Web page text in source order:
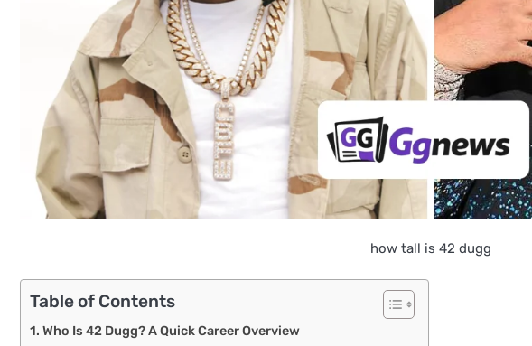
how tall is 42 dugg
Table of Contents
Who Is 42 Dugg? A Quick Career Overview